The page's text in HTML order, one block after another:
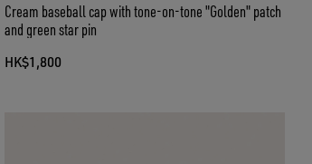
Cream baseball cap with tone-on-tone "Golden" patch
and green star pin
HK$1,800